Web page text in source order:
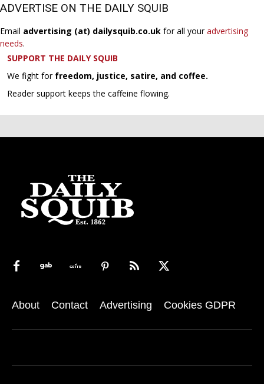
ADVERTISE ON THE DAILY SQUIB
Email advertising (at) dailysquib.co.uk for all youradvertising
needs.
SUPPORT THE DAILY SQUIB
We fight for freedom, justice, satire, and coffee.
Reader support keeps the caffeine flowing.
About Contact Advertising Cookies GDPR